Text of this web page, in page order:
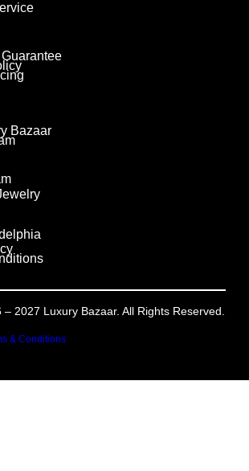
Bazaar
2027 Luxury Bazaar. All Rights Reserved.
& Conditions